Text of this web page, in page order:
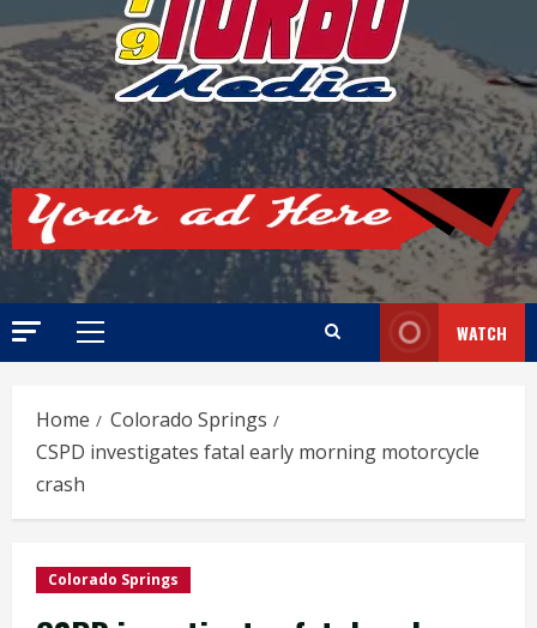
Primary
WATCH
Home
Colorado Springs
CSPD investigates fatal early morning motorcycle
crash
Colorado Springs